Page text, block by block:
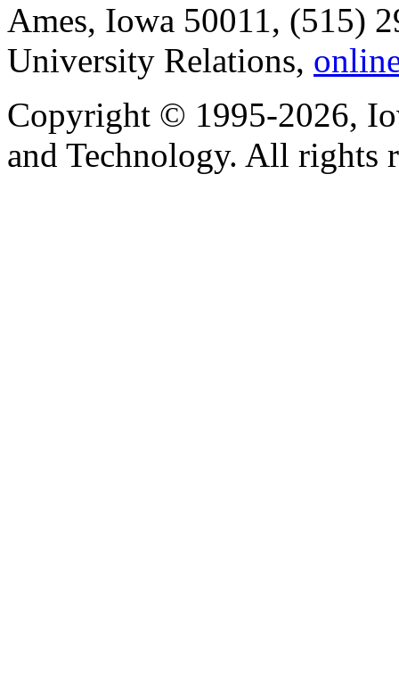
Ames, Iowa 50011, (515)
University Relations,
Copyright © 1995-2026,
and Technology. All rights